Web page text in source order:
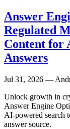
Answer
Regulated
Content for
Answers
Jul 31, 2026 —
Unlock growth in
Answer Engine
AI-powered search
answer source.